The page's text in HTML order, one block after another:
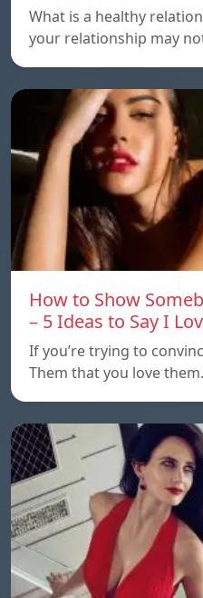
What is a healthy
your relationship may
How to Show
– 5 Ideas to Say I
If you’re trying to
Them that you love